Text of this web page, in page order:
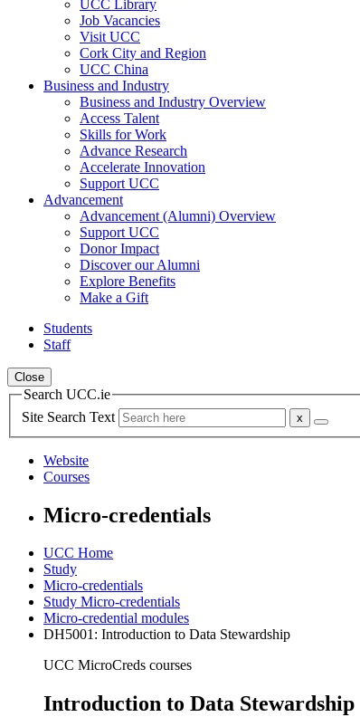
UCC Library
Job Vacancies
Visit UCC
Cork City and Region
UCC China
Business and Industry
Business and Industry Overview
Access Talent
Skills for Work
Advance Research
Accelerate Innovation
Support UCC
Advancement
Advancement (Alumni) Overview
Support UCC
Donor Impact
Discover our Alumni
Explore Benefits
Make a Gift
Students
Staff
Close
Search UCC.ie
Site Search Text
Website
Courses
Micro-credentials
UCC Home
Study
Micro-credentials
Study Micro-credentials
Micro-credential modules
DH5001: Introduction to Data Stewardship
UCC MicroCreds courses
Introduction to Data Stewardship